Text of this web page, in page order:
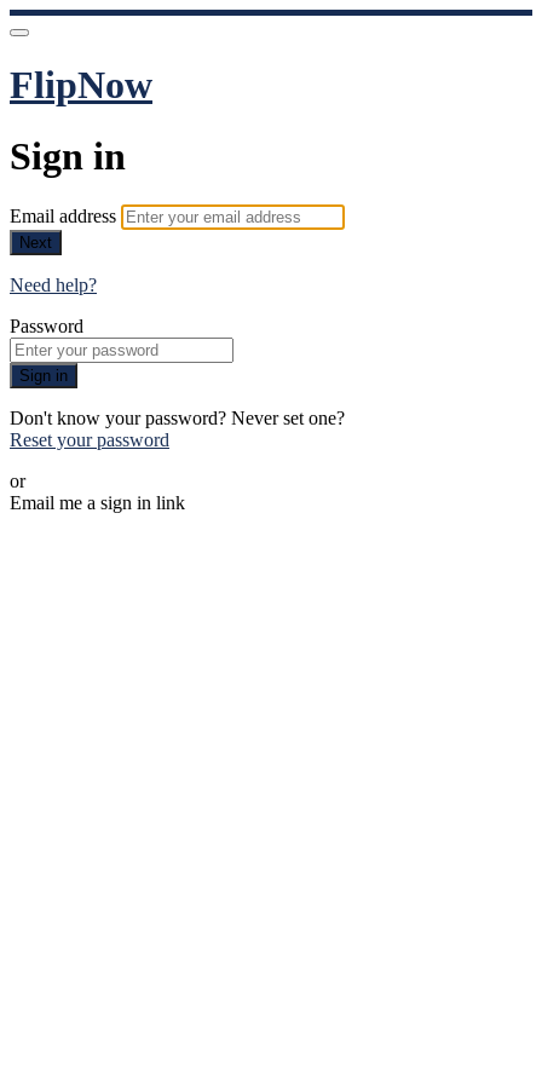
FlipNow
Sign in
Email address
Next
Need help?
Password
Sign in
Don't know your password? Never set one?
Reset your password
or
Email me a sign in link